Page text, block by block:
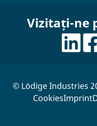
Vizitați-ne
© Lödige Industries
CookiesImprint